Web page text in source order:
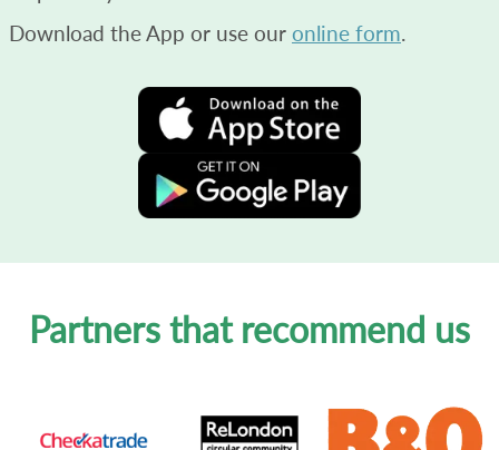
Download the App or use our online form.
Partners that recommend us